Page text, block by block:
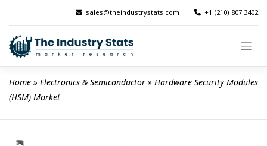
content
sales@theindustrystats.com | +1 (210) 807 3402
Home » Electronics & Semiconductor » Hardware Security Modules
(HSM) Market